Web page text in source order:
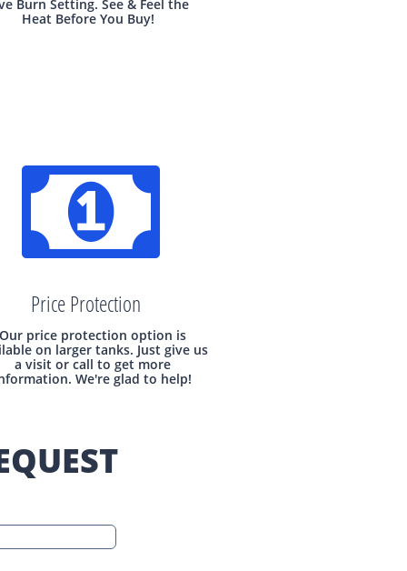

Price Protection
Our price protection option is
on larger tanks. Just give us
a visit or call to get more
We're glad to help!
Burn Setting. See & Feel the
Heat Before You Buy!